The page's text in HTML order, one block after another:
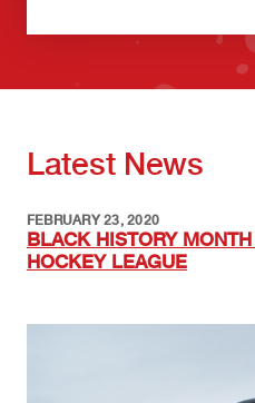
Latest News
FEBRUARY 23, 2020
BLACK HISTORY
HOCKEY LEAGUE